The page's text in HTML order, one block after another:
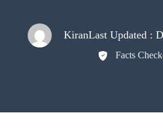
KiranLast Updated :
Facts